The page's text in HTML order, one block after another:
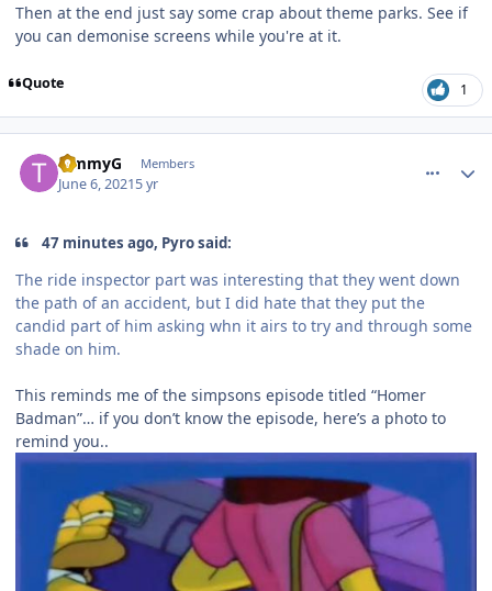
Then at the end just say some crap about theme parks. See if
you can demonise screens while you're at it.
Quote 1
TimmyG Members
June 6, 20215 yr
47 minutes ago, Pyro said:
The ride inspector part was interesting that they went down
the path of an accident, but I did hate that they put the
candid part of him asking whn it airs to try and through some
shade on him.
This reminds me of the simpsons episode titled “Homer
Badman”… if you don’t know the episode, here’s a photo to
remind you..